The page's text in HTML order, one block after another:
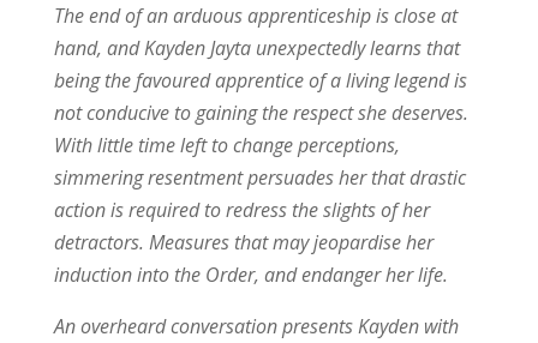
The end of an arduous apprenticeship is close at
hand, and Kayden Jayta unexpectedly learns that
being the favoured apprentice of a living legend is
not conducive to gaining the respect she deserves.
With little time left to change perceptions,
simmering resentment persuades her that drastic
action is required to redress the slights of her
detractors. Measures that may jeopardise her
induction into the Order, and endanger her life.
An overheard conversation presents Kayden with